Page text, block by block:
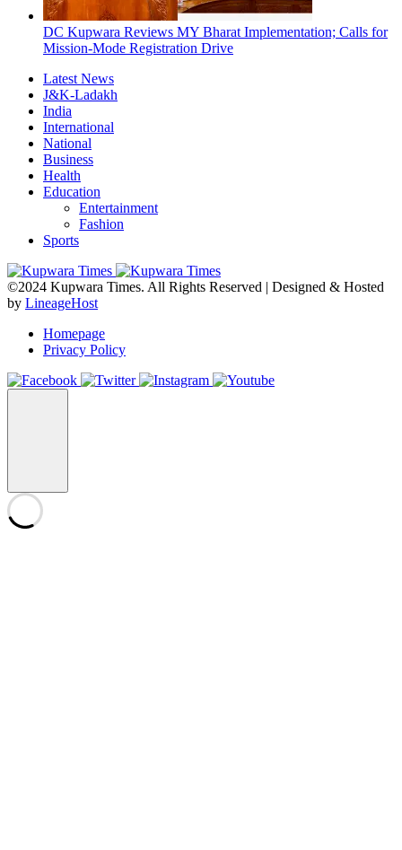
DC Kupwara Reviews MY Bharat Implementation; Calls for
Mission-Mode Registration Drive
Latest News
J&K-Ladakh
India
International
National
Business
Health
Education
Entertainment
Fashion
Sports
©2024 Kupwara Times. All Rights Reserved | Designed & Hosted
by LineageHost
Homepage
Privacy Policy